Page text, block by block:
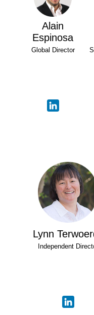
Alain
Espinosa
Global Director
Lynn
Independent